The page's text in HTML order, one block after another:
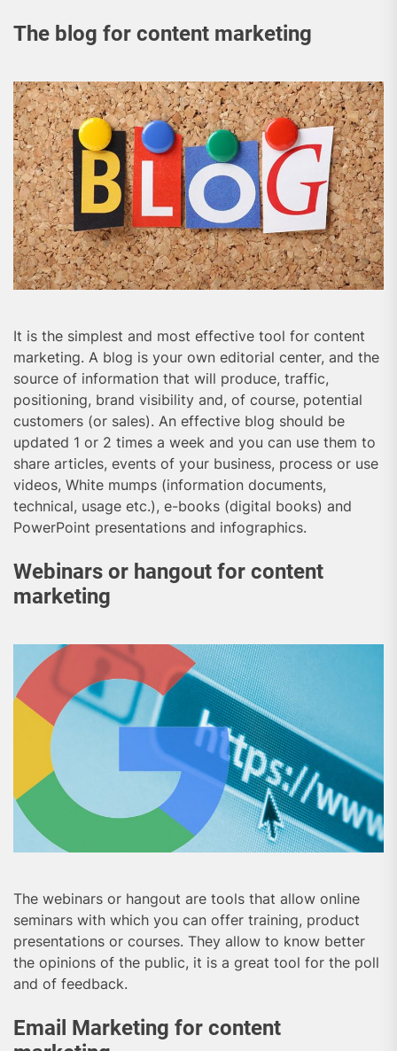
The blog for content marketing
It is the simplest and most effective tool for content
marketing. A blog is your own editorial center, and the
source of information that will produce, traffic,
positioning, brand visibility and, of course, potential
customers (or sales). An effective blog should be
updated 1 or 2 times a week and you can use them to
share articles, events of your business, process or use
videos, White mumps (information documents,
technical, usage etc.), e-books (digital books) and
PowerPoint presentations and infographics.
Webinars or hangout for content
marketing
The webinars or hangout are tools that allow online
seminars with which you can offer training, product
presentations or courses. They allow to know better
the opinions of the public, it is a great tool for the poll
and of feedback.
Email Marketing for content